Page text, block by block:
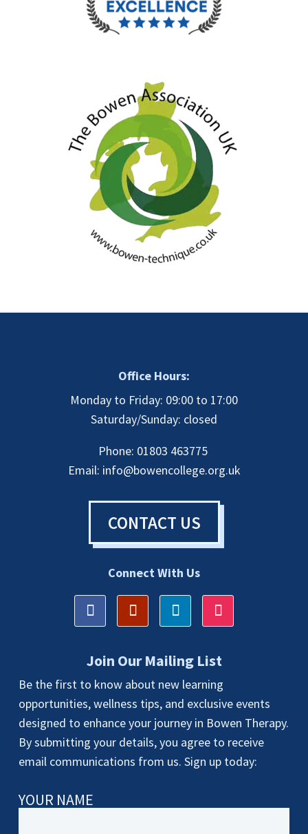
Office Hours:
Monday to Friday: 09:00 to 17:00
Saturday/Sunday: closed
Phone: 01803 463775
Email: info@bowencollege.org.uk
CONTACT US
Connect With Us
Join Our Mailing List
Be the first to know about new learning
opportunities, wellness tips, and exclusive events
designed to enhance your journey in Bowen Therapy.
By submitting your details, you agree to receive
email communications from us. Sign up today:
YOUR NAME